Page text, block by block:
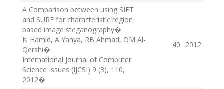
A Comparison between using SIFT
and SURF for characteristic region
based image steganography�
N Hamid, A Yahya, RB Ahmad, OM Al-
Qershi�
International Journal of Computer
Science Issues (IJCSI) 9 (3), 110,
2012�
40 2012